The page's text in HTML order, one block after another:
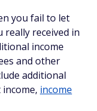
you fail to let
really received in
income
and other
additional
income